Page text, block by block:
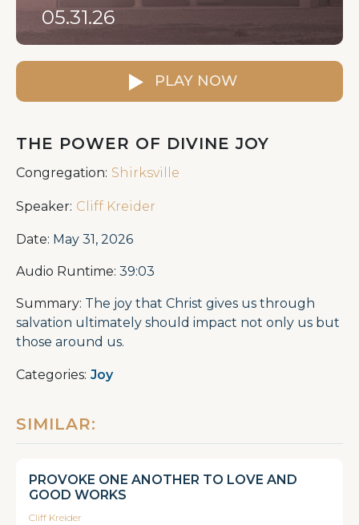
05.31.26
PLAY NOW
THE POWER OF DIVINE JOY
Congregation: Shirksville
Speaker: Cliff Kreider
Date: May 31, 2026
Audio Runtime: 39:03
Summary: The joy that Christ gives us through
salvation ultimately should impact not only us but
those around us.
Categories: Joy
SIMILAR:
PROVOKE ONE ANOTHER TO LOVE AND
GOOD WORKS
Cliff Kreider